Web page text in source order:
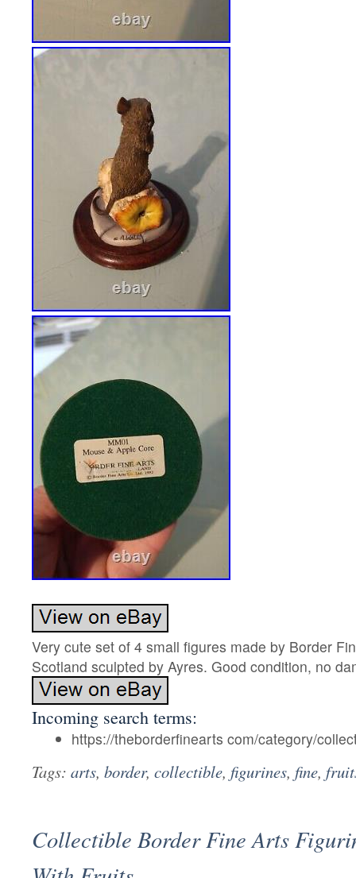
Very cute set of 4 small figures made by Border
Scotland sculpted by Ayres. Good condition, no
Incoming search terms:
https://theborderfinearts com/category/
Tags: arts, border, collectible, figurines, fine,
Collectible Border Fine Arts